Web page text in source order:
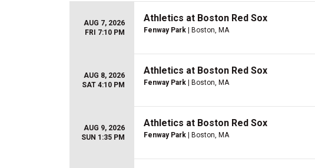
AUG 7, 2026
FRI 7:10 PM
Athletics at Boston Red Sox
Fenway Park | Boston, MA
AUG 8, 2026
SAT 4:10 PM
Athletics at Boston Red Sox
Fenway Park | Boston, MA
AUG 9, 2026
SUN 1:35 PM
Athletics at Boston Red Sox
Fenway Park | Boston, MA